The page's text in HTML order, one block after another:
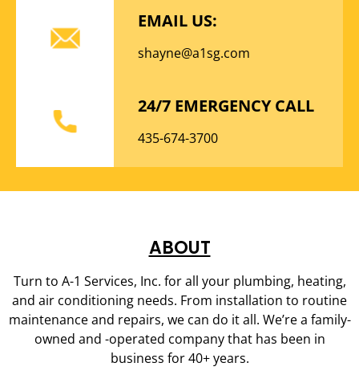
EMAIL US:
shayne@a1sg.com
24/7 EMERGENCY CALL
435-674-3700
ABOUT
Turn to A-1 Services, Inc. for all your plumbing, heating,
and air conditioning needs. From installation to routine
maintenance and repairs, we can do it all. We’re a family-
owned and -operated company that has been in
business for 40+ years.